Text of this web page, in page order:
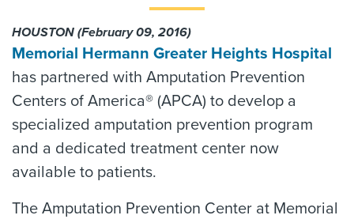
HOUSTON (February 09, 2016)
Memorial Hermann Greater Heights Hospital
has partnered with Amputation Prevention
Centers of America® (APCA) to develop a
specialized amputation prevention program
and a dedicated treatment center now
available to patients.
The Amputation Prevention Center at Memorial